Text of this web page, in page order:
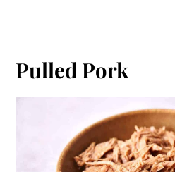
Pulled Pork